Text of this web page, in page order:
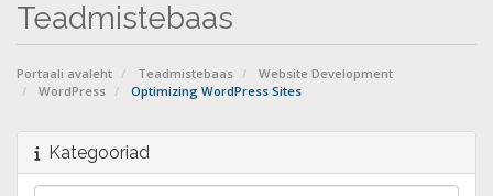
Teadmistebaas
Portaali avaleht Teadmistebaas
Website Development
WordPress
Optimizing WordPress Sites
Kategooriad